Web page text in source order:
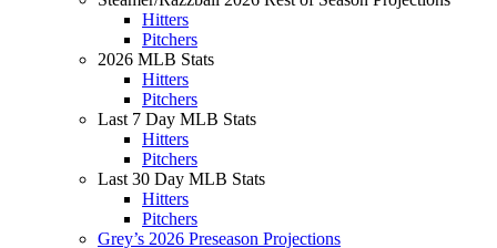
Hitters
Pitchers
2026 MLB Stats
Hitters
Pitchers
Last 7 Day MLB Stats
Hitters
Pitchers
Last 30 Day MLB Stats
Hitters
Pitchers
Grey’s 2026 Preseason Projections